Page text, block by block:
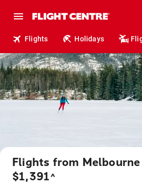
Flights Holidays
Flights from
$1,391^